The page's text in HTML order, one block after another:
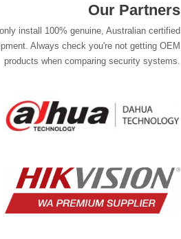
Our Partners
install 100% genuine, Australian certified
Always check you're not getting OEM
products when comparing security systems.